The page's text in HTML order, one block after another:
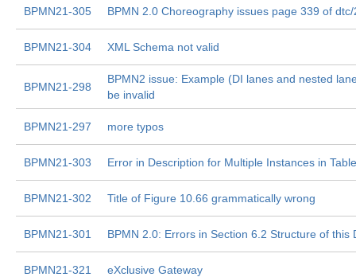
BPMN21-305 BPMN 2.0 Choreography issues page 339 of
BPMN21-304 XML Schema not valid
BPMN21-298
BPMN2 issue: Example (DI lanes and nested
be invalid
BPMN21-297 more typos
BPMN21-303 Error in Description for Multiple Instances in
BPMN21-302 Title of Figure 10.66 grammatically wrong
BPMN21-301 BPMN 2.0: Errors in Section 6.2 Structure of this
BPMN21-321 eXclusive Gateway